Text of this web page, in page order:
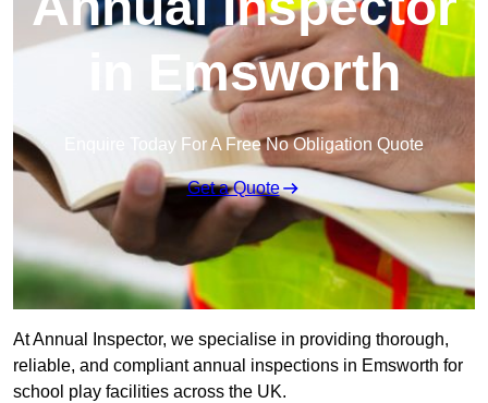
in Emsworth
Enquire Today For A Free No Obligation Quote
Get a Quote
At Annual Inspector, we specialise in providing thorough,
reliable, and compliant annual inspections in Emsworth for
school play facilities across the UK.